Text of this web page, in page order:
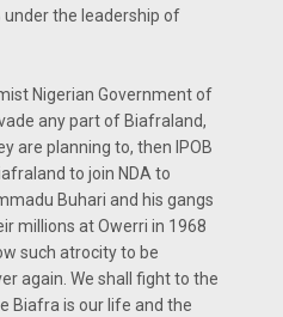
under the leadership of
Nigerian Government of
any part of Biafraland,
are planning to, then IPOB
to join NDA to
Buhari and his gangs
millions at Owerri in 1968
such atrocity to be
again. We shall fight to the
Biafra is our life and the